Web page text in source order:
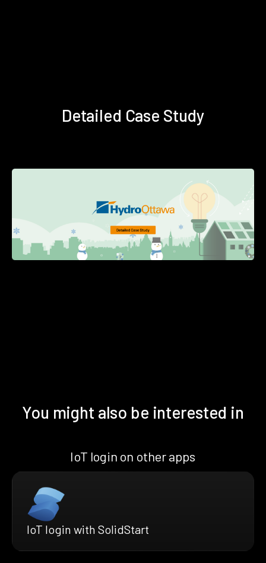
Detailed Case Study
You might also be interested in
IoT login on other apps
IoT login with SolidStart